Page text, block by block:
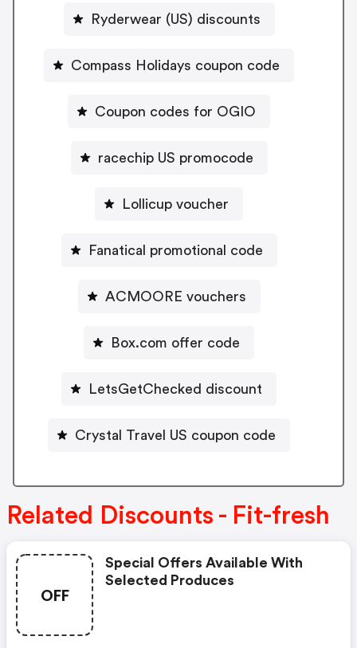
Ryderwear (US) discounts
Compass Holidays coupon code
Coupon codes for OGIO
racechip US promocode
Lollicup voucher
Fanatical promotional code
ACMOORE vouchers
Box.com offer code
LetsGetChecked discount
Crystal Travel US coupon code
Related Discounts - Fit-fresh
OFF
Special Offers Available With
Selected Produces